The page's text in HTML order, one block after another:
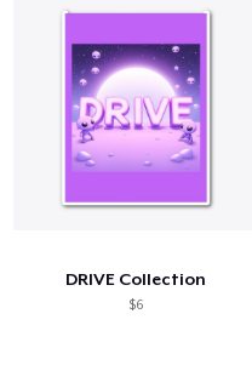
DRIVE Collection
$6